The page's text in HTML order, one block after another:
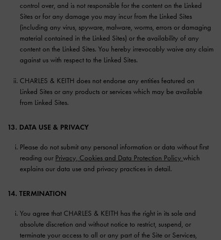
control over, and is not responsible for the content on the Linked
Sites or for any damage you may incur from the Linked Sites
(including any virus, spyware, malware, worms, errors or damaging
material contained in the Linked Sites) or the availability of any
content on the Linked Sites. You hereby irrevocably waive any claim
against us with respect to the Linked Sites.
CHARLES & KEITH does not endorse any entities featured on
Linked Sites or any products or services which may be available
from Linked Sites.
13. DATA USE & PRIVACY
Please do not submit any personal information or data without first
reading our Privacy, Cookies and Data Protection Policy which
explains our data use and privacy practices in detail.
14. TERMINATION
You agree that CHARLES & KEITH has the right in its sole and
absolute discretion and without notice to restrict, suspend, or
terminate your access to all or any part of the Site or Services,